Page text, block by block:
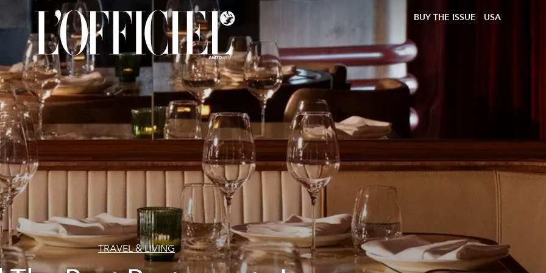
BUY THE ISSUE USA
TRAVEL & LIVING